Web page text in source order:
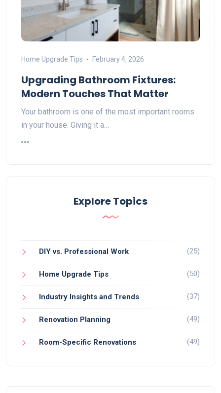
Home Upgrade Tips February 4, 2026
Upgrading Bathroom Fixtures:
Modern Touches That Matter
Your bathroom is one of the most important rooms
in your house. Giving it a…
Explore Topics
DIY vs. Professional Work (25)
Home Upgrade Tips (50)
Industry Insights and Trends (37)
Renovation Planning (49)
Room-Specific Renovations (49)